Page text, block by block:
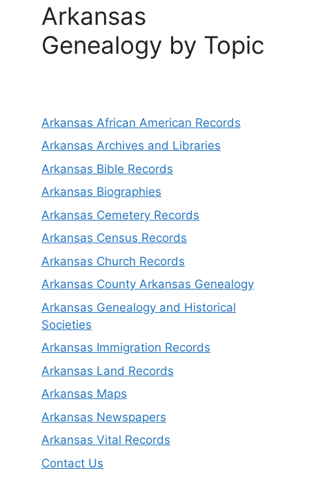
Arkansas
Genealogy by Topic
Arkansas African American Records
Arkansas Archives and Libraries
Arkansas Bible Records
Arkansas Biographies
Arkansas Cemetery Records
Arkansas Census Records
Arkansas Church Records
Arkansas County Arkansas Genealogy
Arkansas Genealogy and Historical
Societies
Arkansas Immigration Records
Arkansas Land Records
Arkansas Maps
Arkansas Newspapers
Arkansas Vital Records
Contact Us